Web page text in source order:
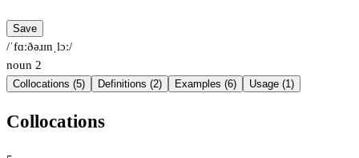
Save
/ˈfɑːðəɹɪnˌlɔː/
noun 2
Collocations (5) Definitions (2) Examples (6) Usage (1)
Collocations